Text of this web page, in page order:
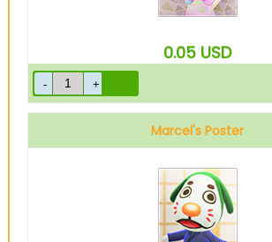
0.05 USD
Marcel's Poster